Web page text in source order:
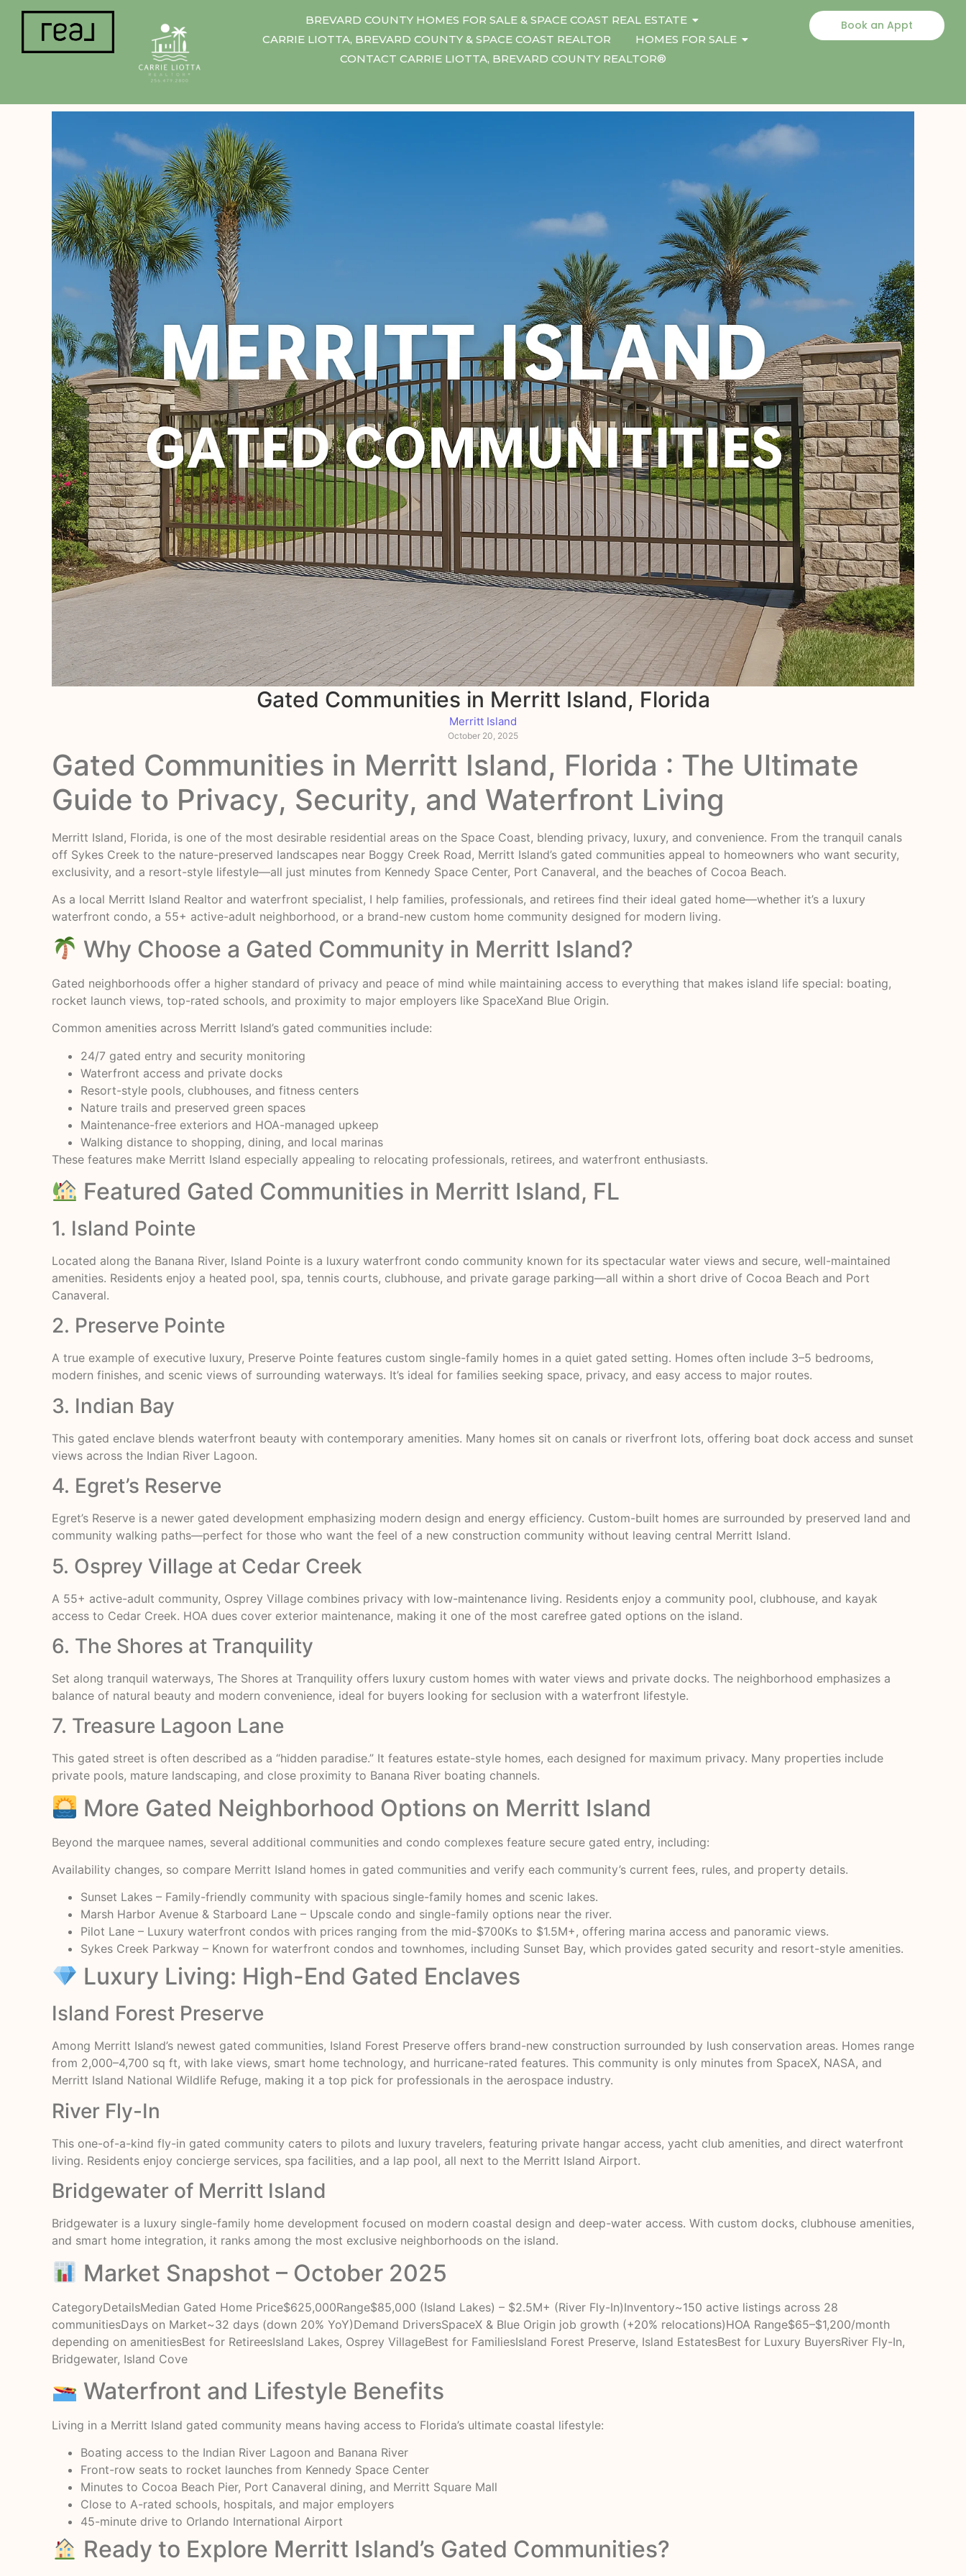
BREVARD COUNTY HOMES FOR SALE & SPACE COAST REAL ESTATE
CARRIE LIOTTA, BREVARD COUNTY & SPACE COAST REALTOR
HOMES FOR SALE
CONTACT CARRIE LIOTTA, BREVARD COUNTY REALTOR®
Book an Appt
Gated Communities in Merritt Island, Florida
Merritt Island
October 20, 2025
Gated Communities in Merritt Island, Florida : The Ultimate
Guide to Privacy, Security, and Waterfront Living
Merritt Island, Florida, is one of the most desirable residential areas on the Space Coast, blending privacy, luxury, and convenience. From the tranquil canals
off Sykes Creek to the nature-preserved landscapes near Boggy Creek Road, Merritt Island’s gated communities appeal to homeowners who want security,
exclusivity, and a resort-style lifestyle—all just minutes from Kennedy Space Center, Port Canaveral, and the beaches of Cocoa Beach.
As a local Merritt Island Realtor and waterfront specialist, I help families, professionals, and retirees find their ideal gated home—whether it’s a luxury
waterfront condo, a 55+ active-adult neighborhood, or a brand-new custom home community designed for modern living.
Why Choose a Gated Community in Merritt Island?
Gated neighborhoods offer a higher standard of privacy and peace of mind while maintaining access to everything that makes island life special: boating,
rocket launch views, top-rated schools, and proximity to major employers like SpaceXand Blue Origin.
Common amenities across Merritt Island’s gated communities include:
24/7 gated entry and security monitoring
Waterfront access and private docks
Resort-style pools, clubhouses, and fitness centers
Nature trails and preserved green spaces
Maintenance-free exteriors and HOA-managed upkeep
Walking distance to shopping, dining, and local marinas
These features make Merritt Island especially appealing to relocating professionals, retirees, and waterfront enthusiasts.
Featured Gated Communities in Merritt Island, FL
1. Island Pointe
Located along the Banana River, Island Pointe is a luxury waterfront condo community known for its spectacular water views and secure, well-maintained
amenities. Residents enjoy a heated pool, spa, tennis courts, clubhouse, and private garage parking—all within a short drive of Cocoa Beach and Port
Canaveral.
2. Preserve Pointe
A true example of executive luxury, Preserve Pointe features custom single-family homes in a quiet gated setting. Homes often include 3–5 bedrooms,
modern finishes, and scenic views of surrounding waterways. It’s ideal for families seeking space, privacy, and easy access to major routes.
3. Indian Bay
This gated enclave blends waterfront beauty with contemporary amenities. Many homes sit on canals or riverfront lots, offering boat dock access and sunset
views across the Indian River Lagoon.
4. Egret’s Reserve
Egret’s Reserve is a newer gated development emphasizing modern design and energy efficiency. Custom-built homes are surrounded by preserved land and
community walking paths—perfect for those who want the feel of a new construction community without leaving central Merritt Island.
5. Osprey Village at Cedar Creek
A 55+ active-adult community, Osprey Village combines privacy with low-maintenance living. Residents enjoy a community pool, clubhouse, and kayak
access to Cedar Creek. HOA dues cover exterior maintenance, making it one of the most carefree gated options on the island.
6. The Shores at Tranquility
Set along tranquil waterways, The Shores at Tranquility offers luxury custom homes with water views and private docks. The neighborhood emphasizes a
balance of natural beauty and modern convenience, ideal for buyers looking for seclusion with a waterfront lifestyle.
7. Treasure Lagoon Lane
This gated street is often described as a “hidden paradise.” It features estate-style homes, each designed for maximum privacy. Many properties include
private pools, mature landscaping, and close proximity to Banana River boating channels.
More Gated Neighborhood Options on Merritt Island
Beyond the marquee names, several additional communities and condo complexes feature secure gated entry, including:
Availability changes, so compare Merritt Island homes in gated communities and verify each community’s current fees, rules, and property details.
Sunset Lakes – Family-friendly community with spacious single-family homes and scenic lakes.
Marsh Harbor Avenue & Starboard Lane – Upscale condo and single-family options near the river.
Pilot Lane – Luxury waterfront condos with prices ranging from the mid-$700Ks to $1.5M+, offering marina access and panoramic views.
Sykes Creek Parkway – Known for waterfront condos and townhomes, including Sunset Bay, which provides gated security and resort-style amenities.
Luxury Living: High-End Gated Enclaves
Island Forest Preserve
Among Merritt Island’s newest gated communities, Island Forest Preserve offers brand-new construction surrounded by lush conservation areas. Homes range
from 2,000–4,700 sq ft, with lake views, smart home technology, and hurricane-rated features. This community is only minutes from SpaceX, NASA, and
Merritt Island National Wildlife Refuge, making it a top pick for professionals in the aerospace industry.
River Fly-In
This one-of-a-kind fly-in gated community caters to pilots and luxury travelers, featuring private hangar access, yacht club amenities, and direct waterfront
living. Residents enjoy concierge services, spa facilities, and a lap pool, all next to the Merritt Island Airport.
Bridgewater of Merritt Island
Bridgewater is a luxury single-family home development focused on modern coastal design and deep-water access. With custom docks, clubhouse amenities,
and smart home integration, it ranks among the most exclusive neighborhoods on the island.
Market Snapshot – October 2025
CategoryDetailsMedian Gated Home Price$625,000Range$85,000 (Island Lakes) – $2.5M+ (River Fly-In)Inventory~150 active listings across 28
communitiesDays on Market~32 days (down 20% YoY)Demand DriversSpaceX & Blue Origin job growth (+20% relocations)HOA Range$65–$1,200/month
depending on amenitiesBest for RetireesIsland Lakes, Osprey VillageBest for FamiliesIsland Forest Preserve, Island EstatesBest for Luxury BuyersRiver Fly-In,
Bridgewater, Island Cove
Waterfront and Lifestyle Benefits
Living in a Merritt Island gated community means having access to Florida’s ultimate coastal lifestyle:
Boating access to the Indian River Lagoon and Banana River
Front-row seats to rocket launches from Kennedy Space Center
Minutes to Cocoa Beach Pier, Port Canaveral dining, and Merritt Square Mall
Close to A-rated schools, hospitals, and major employers
45-minute drive to Orlando International Airport
Ready to Explore Merritt Island’s Gated Communities?